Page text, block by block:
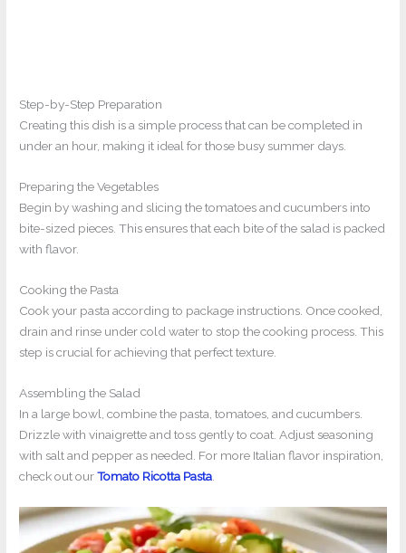
Step-by-Step Preparation
Creating this dish is a simple process that can be completed in
under an hour, making it ideal for those busy summer days.
Preparing the Vegetables
Begin by washing and slicing the tomatoes and cucumbers into
bite-sized pieces. This ensures that each bite of the salad is packed
with flavor.
Cooking the Pasta
Cook your pasta according to package instructions. Once cooked,
drain and rinse under cold water to stop the cooking process. This
step is crucial for achieving that perfect texture.
Assembling the Salad
In a large bowl, combine the pasta, tomatoes, and cucumbers.
Drizzle with vinaigrette and toss gently to coat. Adjust seasoning
with salt and pepper as needed. For more Italian flavor inspiration,
check out ourTomato Ricotta Pasta